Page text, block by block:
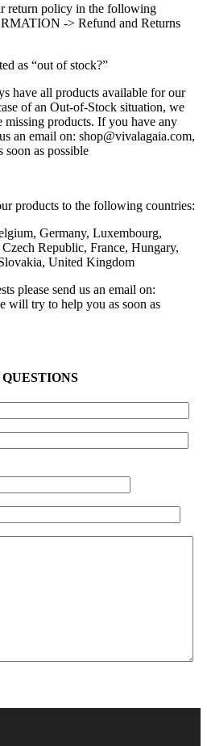
return policy in the following
-> Refund and Returns
as “out of stock?”
have all products available for our
of an Out-of-Stock situation, we
products. If you have any
an email on: shop@vivalagaia.com,
as possible
products to the following countries:
Germany, Luxembourg,
Republic, France, Hungary,
United Kingdom
please send us an email on:
will try to help you as soon as